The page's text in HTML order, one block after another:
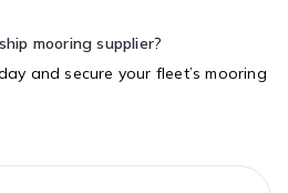
mooring supplier?
and secure your fleet’s mooring